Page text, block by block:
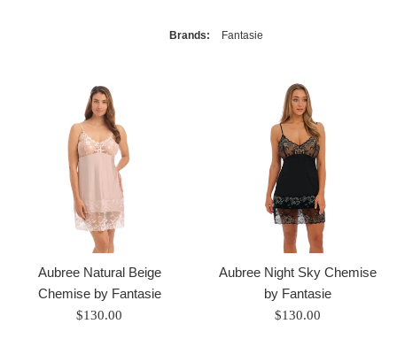
Brands: Fantasie
Aubree Natural Beige
Chemise by Fantasie
Regular
$130.00
Aubree Night Sky Chemise
by Fantasie
Regular
$130.00